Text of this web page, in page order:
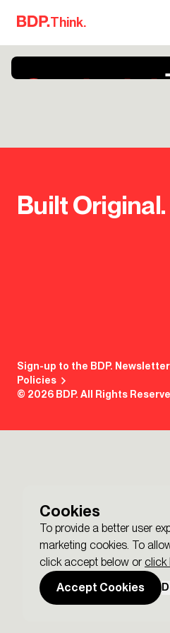
Cookies
To provide a better user
marketing cookies. To
click accept below or click
Accept Cookies
Skip to content
Think.
Built Original.
Sign-up to the BDP. Newsletter
Policies
© 2026 BDP. All Rights